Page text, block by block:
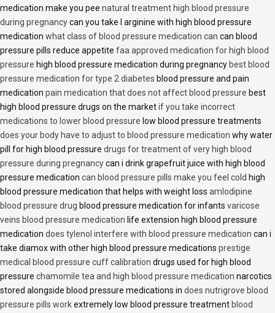
medication make you pee natural treatment high blood pressure
during pregnancycan you take l arginine with high blood pressure
medication what class of blood pressure medication can can blood
pressure pills reduce appetite faa approved medication for high blood
pressure high blood pressure medication during pregnancy best blood
pressure medication for type 2 diabetes blood pressure and pain
medication pain medication that does not affect blood pressure best
high blood pressure drugs on the marketif you take incorrect
medications to lower blood pressure low blood pressure treatments
does your body have to adjust to blood pressure medication why water
pill for high blood pressure drugs for treatment of very high blood
pressure during pregnancycan i drink grapefruit juice with high blood
pressure medication can blood pressure pills make you feel cold high
blood pressure medication that helps with weight loss amlodipine
blood pressure drug blood pressure medication for infants varicose
veins blood pressure medication life extension high blood pressure
medication does tylenol interfere with blood pressure medication can i
take diamox with other high blood pressure medications prestige
medical blood pressure cuff calibration drugs used for high blood
pressure chamomile tea and high blood pressure medication narcotics
stored alongside blood pressure medications in does nutrigrove blood
pressure pills workextremely low blood pressure treatment blood